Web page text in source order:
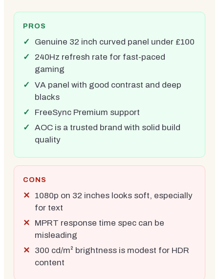
PROS
Genuine 32 inch curved panel under £100
240Hz refresh rate for fast-paced
gaming
VA panel with good contrast and deep
blacks
FreeSync Premium support
AOC is a trusted brand with solid build
quality
CONS
1080p on 32 inches looks soft, especially
for text
MPRT response time spec can be
misleading
300 cd/m² brightness is modest for HDR
content